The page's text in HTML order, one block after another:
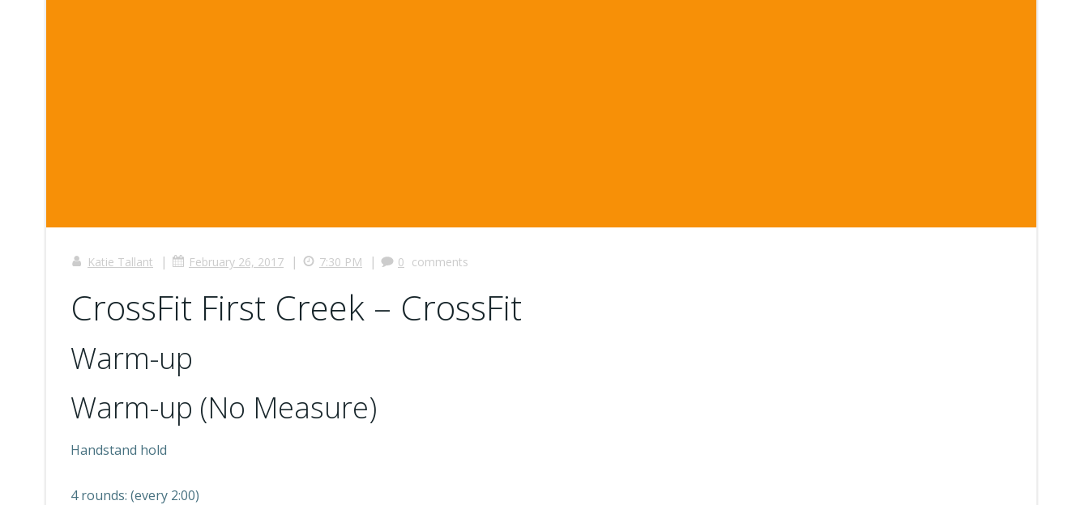
Katie Tallant | February 26, 2017 | 7:30 PM | 0 comments
CrossFit First Creek – CrossFit
Warm-up
Warm-up (No Measure)
Handstand hold
4 rounds: (every 2:00)